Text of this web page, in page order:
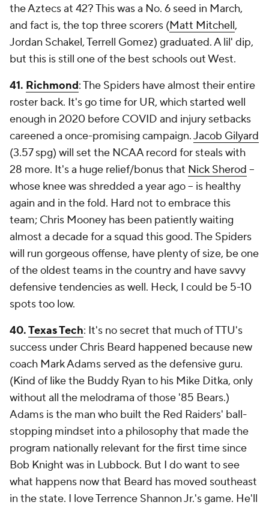
the Aztecs at 42? This was a No. 6 seed in March,
and fact is, the top three scorers (Matt Mitchell,
Jordan Schakel, Terrell Gomez) graduated. A lil' dip,
but this is still one of the best schools out West.
41. Richmond: The Spiders have almost their entire
roster back. It's go time for UR, which started well
enough in 2020 before COVID and injury setbacks
careened a once-promising campaign.Jacob Gilyard
(3.57 spg) will set the NCAA record for steals with
28 more. It's a huge relief/bonus that Nick Sherod --
whose knee was shredded a year ago -- is healthy
again and in the fold. Hard not to embrace this
team; Chris Mooney has been patiently waiting
almost a decade for a squad this good. The Spiders
will run gorgeous offense, have plenty of size, be one
of the oldest teams in the country and have savvy
defensive tendencies as well. Heck, I could be 5-10
spots too low.
40.Texas Tech: It's no secret that much of TTU's
success under Chris Beard happened because new
coach Mark Adams served as the defensive guru.
(Kind of like the Buddy Ryan to his Mike Ditka, only
without all the melodrama of those '85 Bears.)
Adams is the man who built the Red Raiders' ball-
stopping mindset into a philosophy that made the
program nationally relevant for the first time since
Bob Knight was in Lubbock. But I do want to see
what happens now that Beard has moved southeast
in the state. I love Terrence Shannon Jr.'s game. He'll